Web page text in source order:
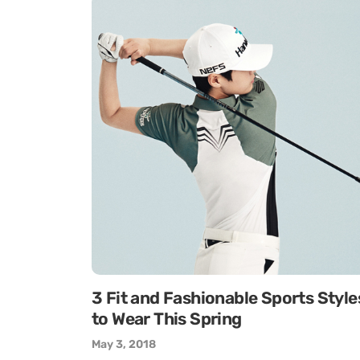
3 Fit and Fashionable Sports
to Wear This Spring
May 3, 2018